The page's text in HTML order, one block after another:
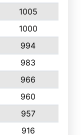
1005
1000
994
983
966
960
957
916